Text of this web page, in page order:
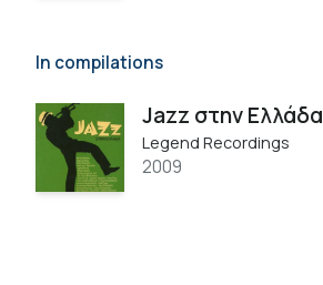
In compilations
Jazz στην Ελλάδα
Legend Recordings
2009